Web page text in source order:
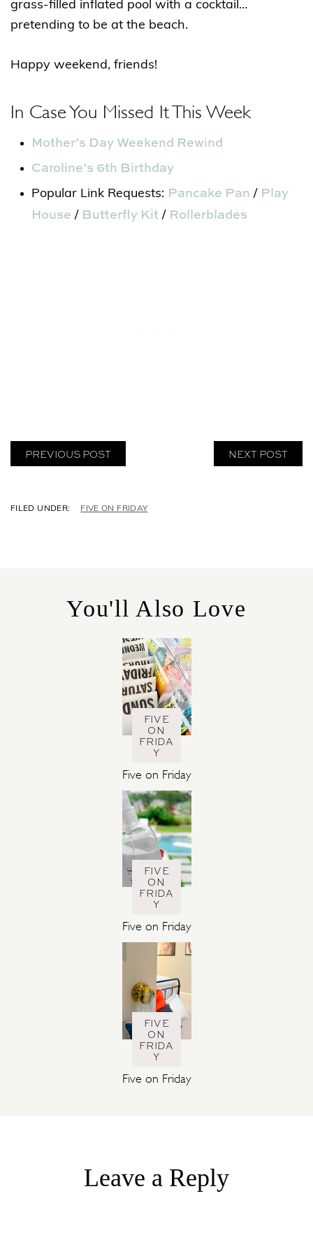
grass-filled inflated pool with a cocktail…
pretending to be at the beach.
Happy weekend, friends!
In Case You Missed It This Week
Mother’s Day Weekend Rewind
Caroline’s 6th Birthday
Popular Link Requests: Pancake Pan / Play
House / Butterfly Kit / Rollerblades
PREVIOUS POST NEXT POST
C
I
E
FIVE ON FRIDAY
You'll Also Love
FIVE
ON
FRIDA
Y
Five on Friday
FIVE
ON
FRIDA
Y
Five on Friday
FIVE
ON
FRIDA
Y
Five on Friday